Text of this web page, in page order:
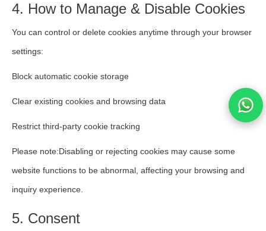
4. How to Manage & Disable Cookies
You can control or delete cookies anytime through your browser
settings:
Block automatic cookie storage
Clear existing cookies and browsing data
Restrict third-party cookie tracking
Please note:Disabling or rejecting cookies may cause some
website functions to be abnormal, affecting your browsing and
inquiry experience.
5. Consent